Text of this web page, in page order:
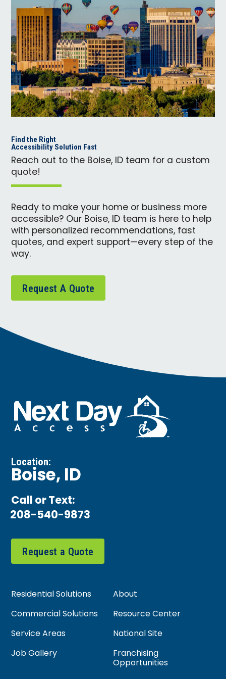
Find the Right
Accessibility Solution Fast
Reach out to the Boise, ID team for a custom
quote!
Ready to make your home or business more
accessible? Our Boise, ID team is here to help
with personalized recommendations, fast
quotes, and expert support—every step of the
way.
Request A Quote
Location:
Boise, ID
Call or Text:
208-540-9873
Request a Quote
Residential Solutions
About
Commercial Solutions
Resource Center
Service Areas
National Site
Job Gallery
Franchising
Opportunities